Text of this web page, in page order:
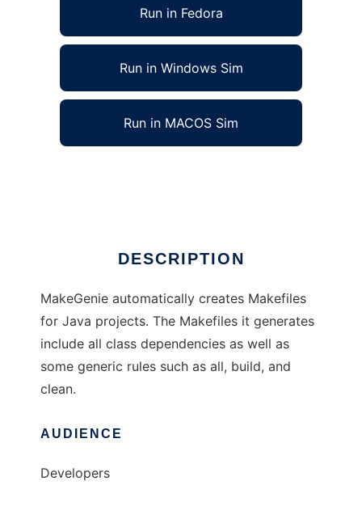
Run in Fedora
Run in Windows Sim
Run in MACOS Sim
DESCRIPTION
MakeGenie automatically creates Makefiles
for Java projects. The Makefiles it generates
include all class dependencies as well as
some generic rules such as all, build, and
clean.
AUDIENCE
Developers